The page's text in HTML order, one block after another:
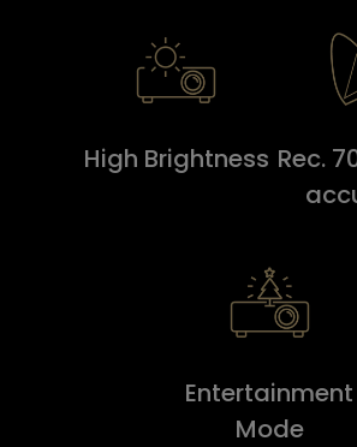
High Brightness Rec.
Entertainment
Mode